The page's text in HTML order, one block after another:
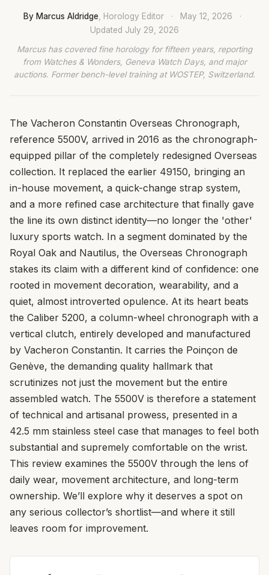
By Marcus Aldridge, Horology Editor · May 12, 2026
·
Updated July 29, 2026
Marcus has covered fine horology for fifteen years, reporting
from Watches & Wonders, Geneva Watch Days, and major
auctions. Former bench-level training at WOSTEP, Switzerland.
The Vacheron Constantin Overseas Chronograph,
reference 5500V, arrived in 2016 as the chronograph-
equipped pillar of the completely redesigned Overseas
collection. It replaced the earlier 49150, bringing an
in-house movement, a quick-change strap system,
and a more refined case architecture that finally gave
the line its own distinct identity—no longer the 'other'
luxury sports watch. In a segment dominated by the
Royal Oak and Nautilus, the Overseas Chronograph
stakes its claim with a different kind of confidence: one
rooted in movement decoration, wearability, and a
quiet, almost introverted opulence. At its heart beats
the Caliber 5200, a column-wheel chronograph with a
vertical clutch, entirely developed and manufactured
by Vacheron Constantin. It carries the Poinçon de
Genève, the demanding quality hallmark that
scrutinizes not just the movement but the entire
assembled watch. The 5500V is therefore a statement
of technical and artisanal prowess, presented in a
42.5 mm stainless steel case that manages to feel both
substantial and supremely comfortable on the wrist.
This review examines the 5500V through the lens of
daily wear, movement architecture, and long-term
ownership. We’ll explore why it deserves a spot on
any serious collector’s shortlist—and where it still
leaves room for improvement.